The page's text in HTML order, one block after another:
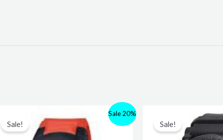
Sale 20%
Sale! Sale!